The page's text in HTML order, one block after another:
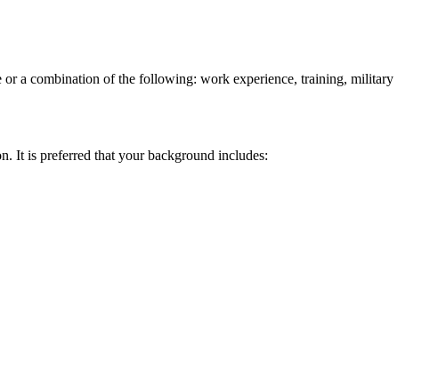
or a combination of the following: work experience, training, military
It is preferred that your background includes: